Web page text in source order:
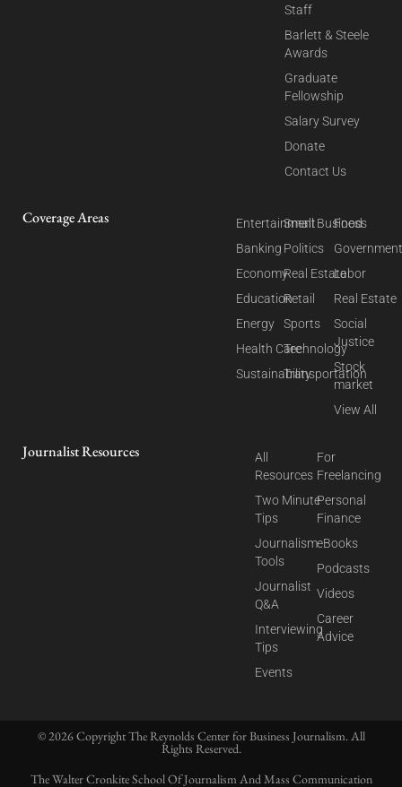
Staff
Barlett & Steele
Awards
Graduate
Fellowship
Salary Survey
Donate
Contact Us
Coverage Areas
Entertainment
Banking
Economy
Education
Energy
Health Care
Sustainability
Small Business
Politics
Real Estate
Retail
Sports
Technology
Transportation
Food
Labor
Real Estate
Social
Justice
Stock
market
View All
Journalist Resources
All
Resources
Two Minute
Tips
Journalism
Tools
Journalist
Q&A
Interviewing
Tips
Events
For
Freelancing
Personal
Finance
eBooks
Podcasts
Videos
Career
Advice
© 2026 Copyright The Reynolds Center for Business Journalism. All
Rights Reserved.
The Walter Cronkite School Of Journalism And Mass Communication